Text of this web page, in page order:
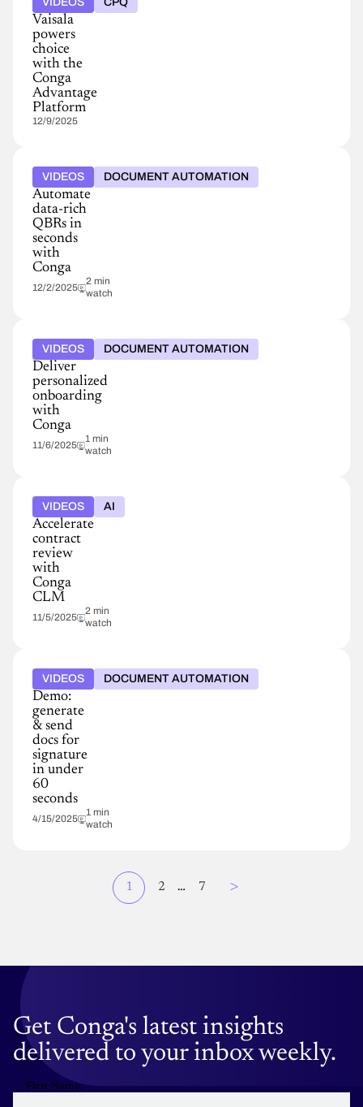
Vaisala
powers
choice
with the
Conga
Advantage
Platform
12/9/2025
VIDEOS DOCUMENT AUTOMATION
Automate
data-rich
QBRs in
seconds
with
Conga
12/2/2025
2 min
watch
VIDEOS DOCUMENT AUTOMATION
Deliver
personalized
onboarding
with
Conga
11/6/2025
1 min
watch
VIDEOS AI
Accelerate
contract
review
with
Conga
CLM
11/5/2025
2 min
watch
VIDEOS DOCUMENT AUTOMATION
Demo:
generate
& send
docs for
signature
in under
60
seconds
4/15/2025
1 min
watch
Current
page
1 Page
2 … Page
7 Page
>
Get Conga's latest insights
delivered to your inbox weekly.
First Name: